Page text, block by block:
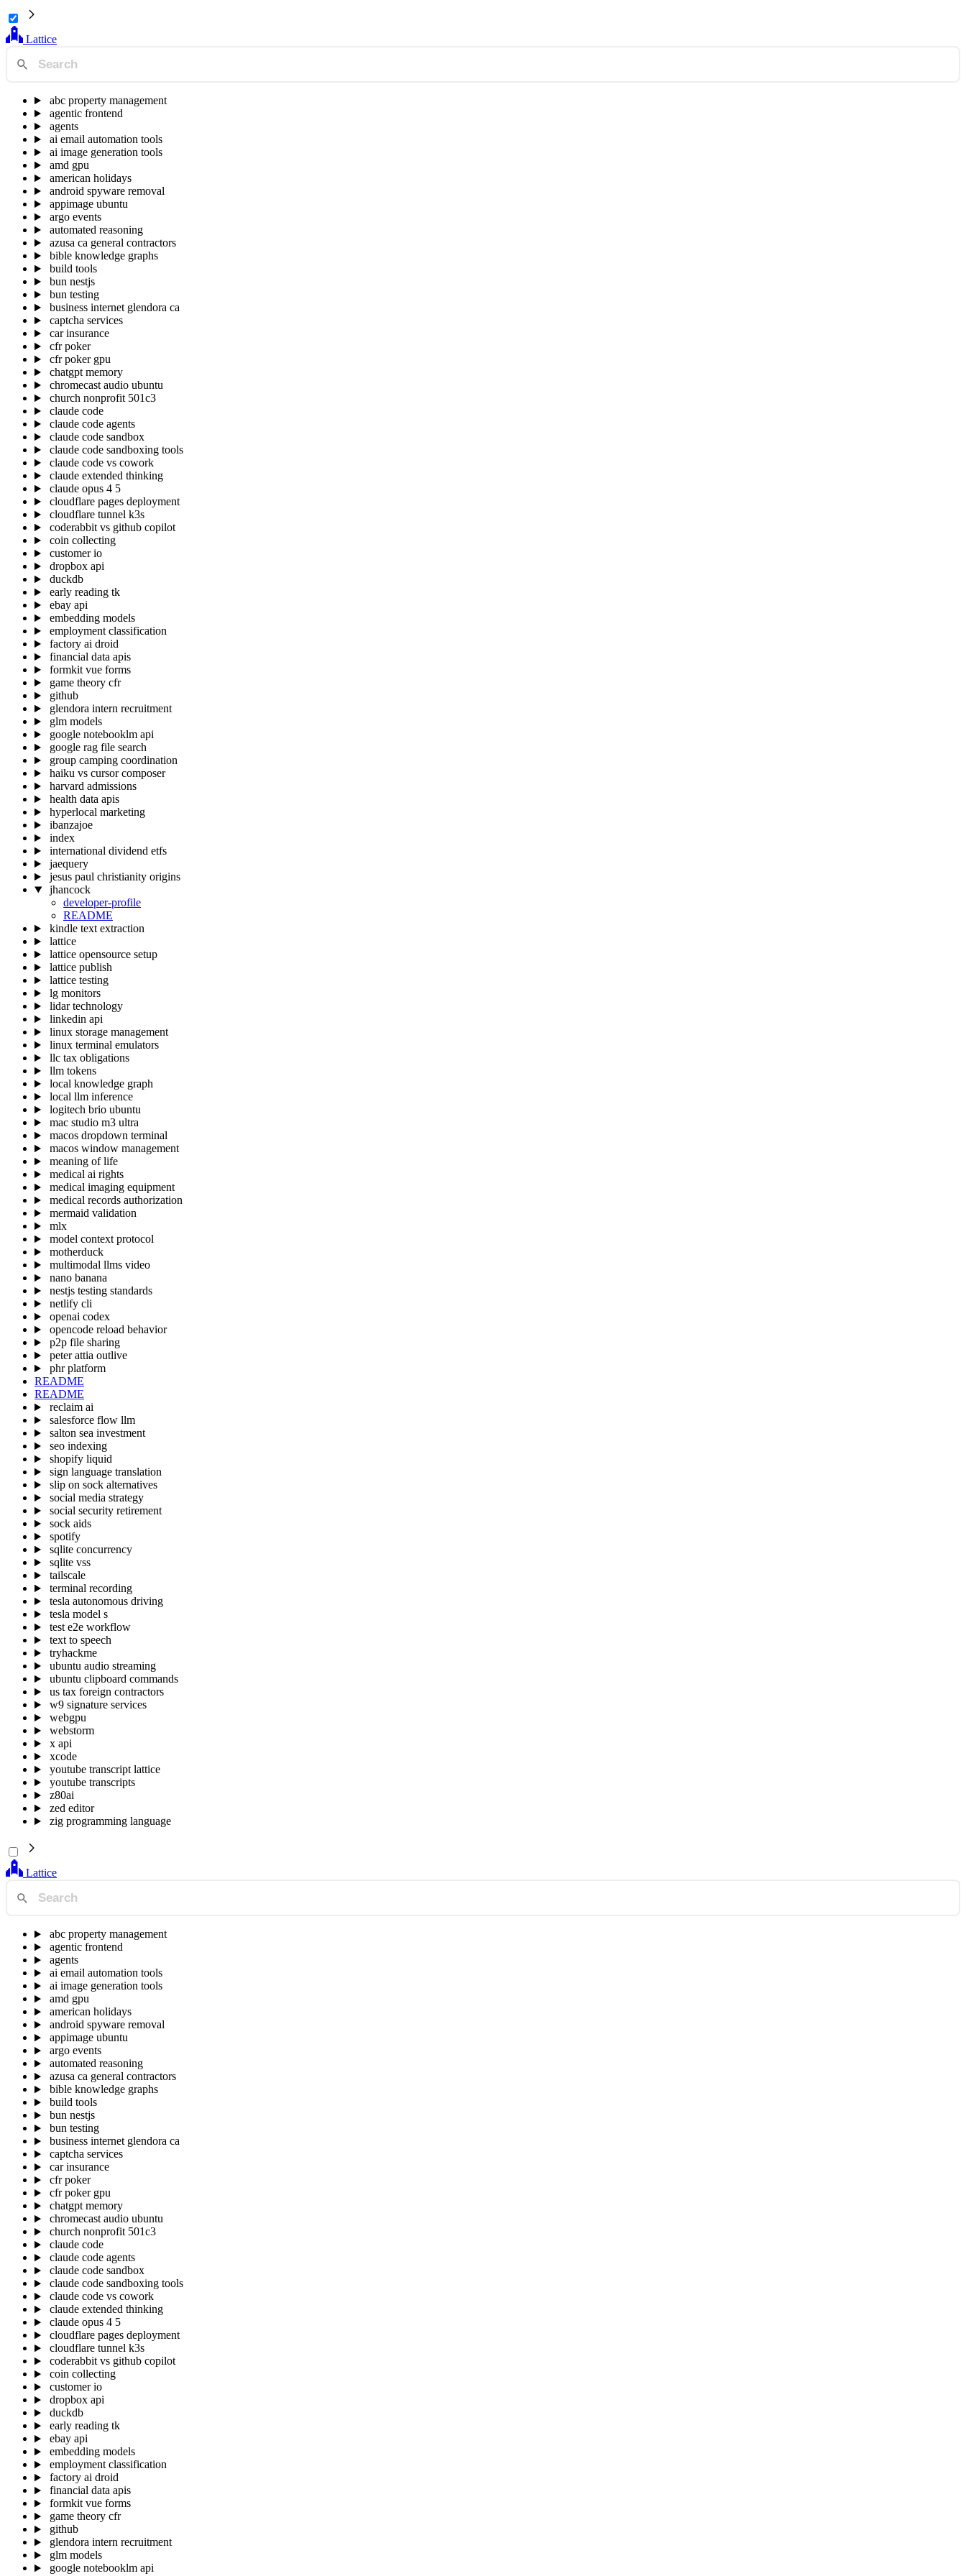
Lattice
abc property management
agentic frontend
agents
ai email automation tools
ai image generation tools
amd gpu
american holidays
android spyware removal
appimage ubuntu
argo events
automated reasoning
azusa ca general contractors
bible knowledge graphs
build tools
bun nestjs
bun testing
business internet glendora ca
captcha services
car insurance
cfr poker
cfr poker gpu
chatgpt memory
chromecast audio ubuntu
church nonprofit 501c3
claude code
claude code agents
claude code sandbox
claude code sandboxing tools
claude code vs cowork
claude extended thinking
claude opus 4 5
cloudflare pages deployment
cloudflare tunnel k3s
coderabbit vs github copilot
coin collecting
customer io
dropbox api
duckdb
early reading tk
ebay api
embedding models
employment classification
factory ai droid
financial data apis
formkit vue forms
game theory cfr
github
glendora intern recruitment
glm models
google notebooklm api
google rag file search
group camping coordination
haiku vs cursor composer
harvard admissions
health data apis
hyperlocal marketing
ibanzajoe
index
international dividend etfs
jaequery
jesus paul christianity origins
jhancock
developer-profile
README
kindle text extraction
lattice
lattice opensource setup
lattice publish
lattice testing
lg monitors
lidar technology
linkedin api
linux storage management
linux terminal emulators
llc tax obligations
llm tokens
local knowledge graph
local llm inference
logitech brio ubuntu
mac studio m3 ultra
macos dropdown terminal
macos window management
meaning of life
medical ai rights
medical imaging equipment
medical records authorization
mermaid validation
mlx
model context protocol
motherduck
multimodal llms video
nano banana
nestjs testing standards
netlify cli
openai codex
opencode reload behavior
p2p file sharing
peter attia outlive
phr platform
README
README
reclaim ai
salesforce flow llm
salton sea investment
seo indexing
shopify liquid
sign language translation
slip on sock alternatives
social media strategy
social security retirement
sock aids
spotify
sqlite concurrency
sqlite vss
tailscale
terminal recording
tesla autonomous driving
tesla model s
test e2e workflow
text to speech
tryhackme
ubuntu audio streaming
ubuntu clipboard commands
us tax foreign contractors
w9 signature services
webgpu
webstorm
x api
xcode
youtube transcript lattice
youtube transcripts
z80ai
zed editor
zig programming language
Lattice
abc property management
agentic frontend
agents
ai email automation tools
ai image generation tools
amd gpu
american holidays
android spyware removal
appimage ubuntu
argo events
automated reasoning
azusa ca general contractors
bible knowledge graphs
build tools
bun nestjs
bun testing
business internet glendora ca
captcha services
car insurance
cfr poker
cfr poker gpu
chatgpt memory
chromecast audio ubuntu
church nonprofit 501c3
claude code
claude code agents
claude code sandbox
claude code sandboxing tools
claude code vs cowork
claude extended thinking
claude opus 4 5
cloudflare pages deployment
cloudflare tunnel k3s
coderabbit vs github copilot
coin collecting
customer io
dropbox api
duckdb
early reading tk
ebay api
embedding models
employment classification
factory ai droid
financial data apis
formkit vue forms
game theory cfr
github
glendora intern recruitment
glm models
google notebooklm api